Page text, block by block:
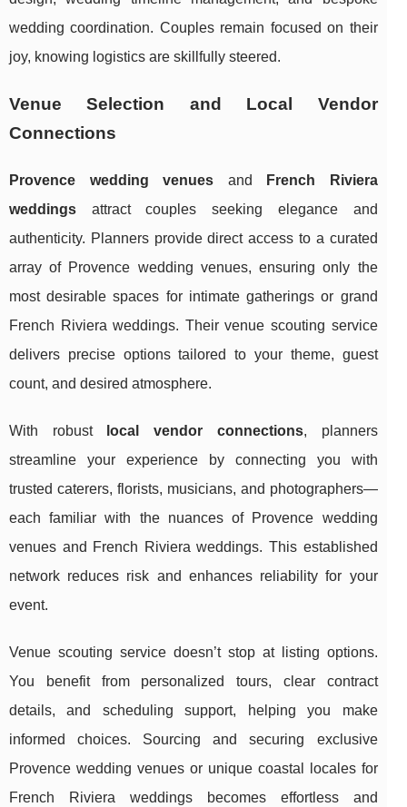
wedding coordination. Couples remain focused on their
joy, knowing logistics are skillfully steered.
Venue Selection and Local Vendor
Connections
Provence wedding venues and
French Riviera
weddings attract couples seeking elegance and
authenticity. Planners provide direct access to a curated
array of Provence wedding venues, ensuring only the
most desirable spaces for intimate gatherings or grand
French Riviera weddings. Their venue scouting service
delivers precise options tailored to your theme, guest
count, and desired atmosphere.
With robust local vendor connections, planners
streamline your experience by connecting you with
trusted caterers, florists, musicians, and photographers—
each familiar with the nuances of Provence wedding
venues and French Riviera weddings. This established
network reduces risk and enhances reliability for your
event.
Venue scouting service doesn’t stop at listing options.
You benefit from personalized tours, clear contract
details, and scheduling support, helping you make
informed choices. Sourcing and securing exclusive
Provence wedding venues or unique coastal locales for
French Riviera weddings becomes effortless and